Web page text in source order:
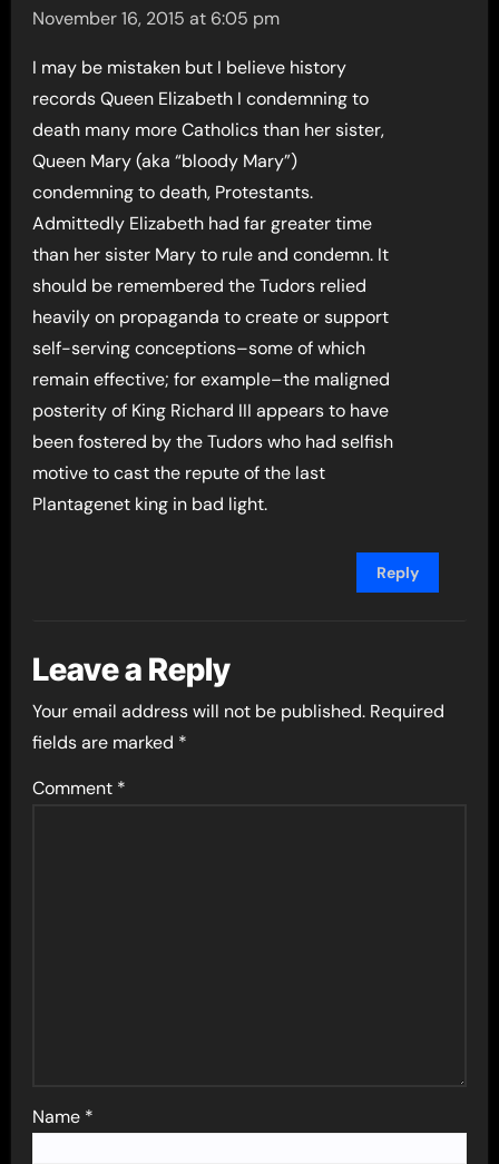
November 16, 2015 at 6:05 pm
I may be mistaken but I believe history
records Queen Elizabeth I condemning to
death many more Catholics than her sister,
Queen Mary (aka “bloody Mary”)
condemning to death, Protestants.
Admittedly Elizabeth had far greater time
than her sister Mary to rule and condemn. It
should be remembered the Tudors relied
heavily on propaganda to create or support
self-serving conceptions–some of which
remain effective; for example–the maligned
posterity of King Richard III appears to have
been fostered by the Tudors who had selfish
motive to cast the repute of the last
Plantagenet king in bad light.
Reply
Leave a Reply
Your email address will not be published. Required
fields are marked *
Comment *
Name *